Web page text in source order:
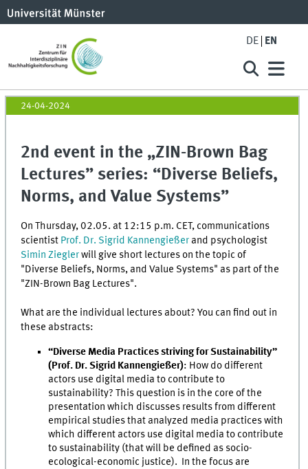
DE EN
24-04-2024
2nd event in the „ZIN-Brown Bag
Lectures” series: “Diverse Beliefs,
Norms, and Value Systems”
On Thursday, 02.05. at 12:15 p.m. CET, communications
scientist Prof. Dr. Sigrid Kannengießer and psychologist
Simin Zieglerwill give short lectures on the topic of
"Diverse Beliefs, Norms, and Value Systems" as part of the
"ZIN-Brown Bag Lectures".
What are the individual lectures about? You can find out in
these abstracts:
“Diverse Media Practices striving for Sustainability”
(Prof. Dr. Sigrid Kannengießer): How do different
actors use digital media to contribute to
sustainability? This question is in the core of the
presentation which discusses results from different
empirical studies that analyzed media practices with
which different actors use digital media to contribute
to sustainability (that will be defined as socio-
ecological-economic justice). In the focus are